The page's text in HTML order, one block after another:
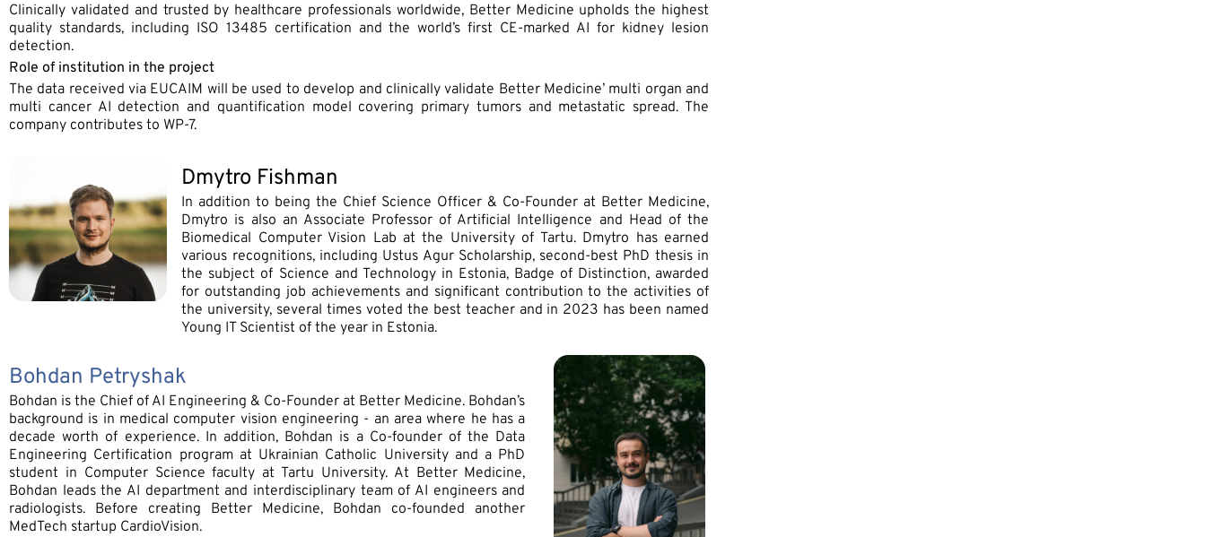
Clinically validated and trusted by healthcare professionals worldwide, Better Medicine upholds the highest
quality standards, including ISO 13485 certification and the world’s first CE-marked AI for kidney lesion
detection.
Role of institution in the project
The data received via EUCAIM will be used to develop and clinically validate Better Medicine’ multi organ and
multi cancer AI detection and quantification model covering primary tumors and metastatic spread. The
company contributes to WP-7.
Dmytro Fishman
In addition to being the Chief Science Officer & Co-Founder at Better Medicine,
Dmytro is also an Associate Professor of Artificial Intelligence and Head of the
Biomedical Computer Vision Lab at the University of Tartu. Dmytro has earned
various recognitions, including Ustus Agur Scholarship, second-best PhD thesis in
the subject of Science and Technology in Estonia, Badge of Distinction, awarded
for outstanding job achievements and significant contribution to the activities of
the university, several times voted the best teacher and in 2023 has been named
Young IT Scientist of the year in Estonia.
Bohdan Petryshak
Bohdan is the Chief of AI Engineering & Co-Founder at Better Medicine. Bohdan’s
background is in medical computer vision engineering - an area where he has a
decade worth of experience. In addition, Bohdan is a Co-founder of the Data
Engineering Certification program at Ukrainian Catholic University and a PhD
student in Computer Science faculty at Tartu University. At Better Medicine,
Bohdan leads the AI department and interdisciplinary team of AI engineers and
radiologists. Before creating Better Medicine, Bohdan co-founded another
MedTech startup CardioVision.